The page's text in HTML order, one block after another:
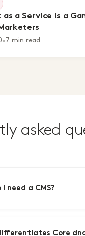
a Service is a
•7 min read
asked
need a CMS?
Core